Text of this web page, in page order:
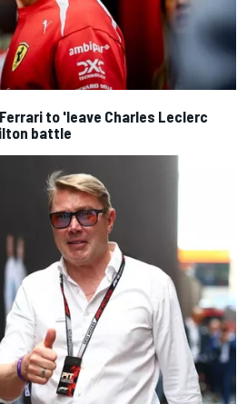
to 'leave Charles Leclerc
battle